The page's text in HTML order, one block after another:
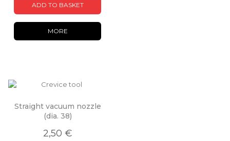
ADD TO BASKET
MORE
Straight vacuum nozzle
(dia. 38)
2,50 €